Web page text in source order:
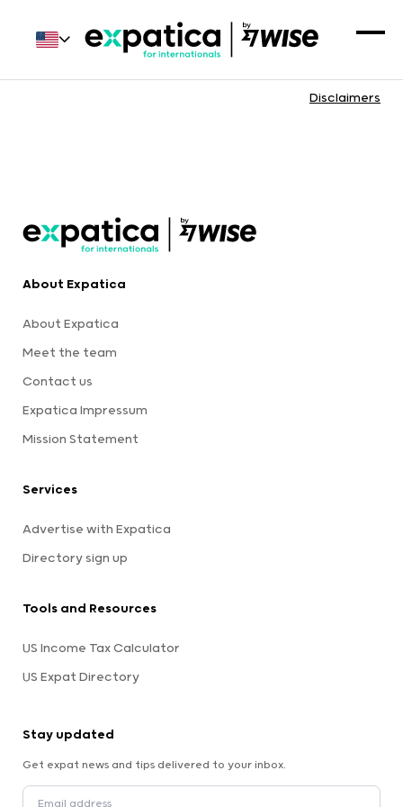
Disclaimers
About Expatica
About Expatica
Meet the team
Contact us
Expatica Impressum
Mission Statement
Services
Advertise with Expatica
Directory sign up
Tools and Resources
US Income Tax Calculator
US Expat Directory
Stay updated
Get expat news and tips delivered to your inbox.